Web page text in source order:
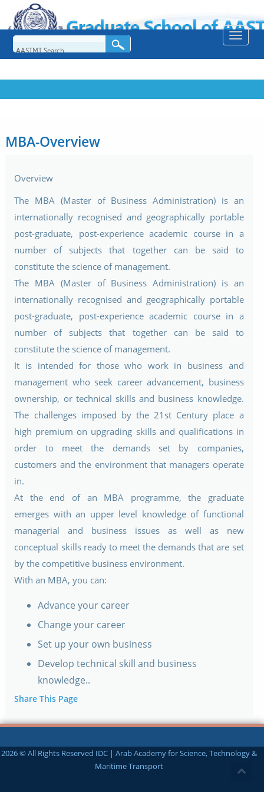
Toggle
MBA-Overview
Overview
The MBA (Master of Business Administration) is an
internationally recognised and geographically portable
post-graduate, post-experience academic course in a
number of subjects that together can be said to
constitute the science of management.
The MBA (Master of Business Administration) is an
internationally recognised and geographically portable
post-graduate, post-experience academic course in a
number of subjects that together can be said to
constitute the science of management.
It is intended for those who work in business and
management who seek career advancement, business
ownership, or technical skills and business knowledge.
The challenges imposed by the 21st Century place a
high premium on upgrading skills and qualifications in
order to meet the demands set by companies,
customers and the environment that managers operate
in.
At the end of an MBA programme, the graduate
emerges with an upper level knowledge of functional
managerial and business issues as well as new
conceptual skills ready to meet the demands that are set
by the competitive business environment.
With an MBA, you can:
Advance your career
Change your career
Set up your own business
Develop technical skill and business
knowledge..
Share This Page
2026 © All Rights Reserved IDC | Arab Academy for Science, Technology &
Maritime Transport